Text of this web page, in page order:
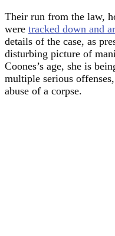
Their run from the law,
were tracked down and
details of the case, as
disturbing picture of
Coones’s age, she is
multiple serious
abuse of a corpse.